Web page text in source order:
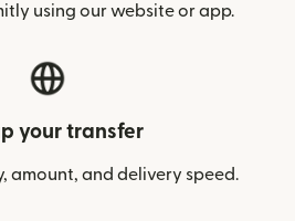
using our website or app.
your transfer
amount, and delivery speed.